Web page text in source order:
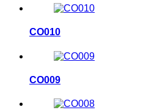
CO010
CO009